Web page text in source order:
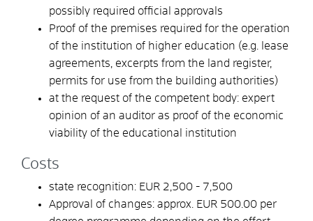
possibly required official approvals
Proof of the premises required for the operation
of the institution of higher education (e.g. lease
agreements, excerpts from the land register,
permits for use from the building authorities)
at the request of the competent body: expert
opinion of an auditor as proof of the economic
viability of the educational institution
Costs
state recognition: EUR 2,500 - 7,500
Approval of changes: approx. EUR 500.00 per